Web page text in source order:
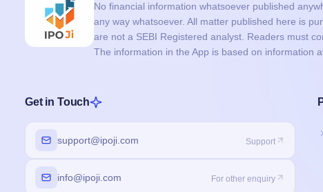
No financial information whatsoever published
any way whatsoever. All matter published here is
are not a SEBI Registered analyst. Readers must
The information in the App is based on information
Get in Touch
support@ipoji.com Support
info@ipoji.com For other enquiry